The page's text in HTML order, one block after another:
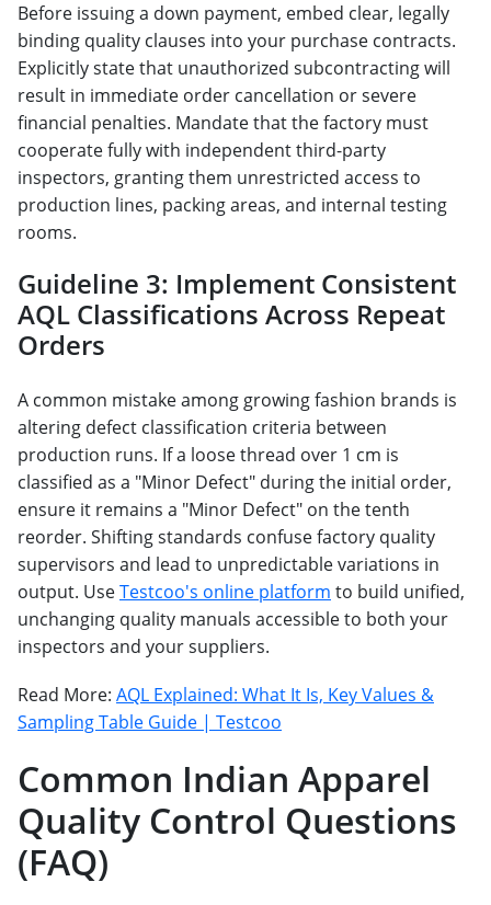
Before issuing a down payment, embed clear, legally
binding quality clauses into your purchase contracts.
Explicitly state that unauthorized subcontracting will
result in immediate order cancellation or severe
financial penalties. Mandate that the factory must
cooperate fully with independent third-party
inspectors, granting them unrestricted access to
production lines, packing areas, and internal testing
rooms.
Guideline 3: Implement Consistent
AQL Classifications Across Repeat
Orders
A common mistake among growing fashion brands is
altering defect classification criteria between
production runs. If a loose thread over 1 cm is
classified as a "Minor Defect" during the initial order,
ensure it remains a "Minor Defect" on the tenth
reorder. Shifting standards confuse factory quality
supervisors and lead to unpredictable variations in
output. UseTestcoo's online platform to build unified,
unchanging quality manuals accessible to both your
inspectors and your suppliers.
Read More: AQL Explained: What It Is, Key Values &
Sampling Table Guide | Testcoo
Common Indian Apparel
Quality Control Questions
(FAQ)